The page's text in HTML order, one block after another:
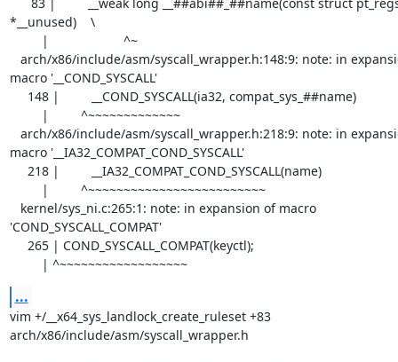
*__unused)    \
macro '__COND_SYSCALL'
macro '__IA32_COMPAT_COND_SYSCALL'
'COND_SYSCALL_COMPAT'
         | ^~~~~~~~~~~~~~~~~~~
...
vim +/__x64_sys_landlock_create_ruleset +83
arch/x86/include/asm/syscall_wrapper.h